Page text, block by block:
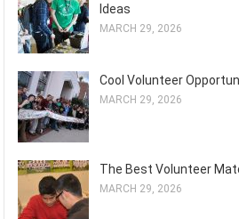
Ideas
MARCH 29, 2026
Cool Volunteer
MARCH 29, 2026
The Best Volunteer
MARCH 29, 2026